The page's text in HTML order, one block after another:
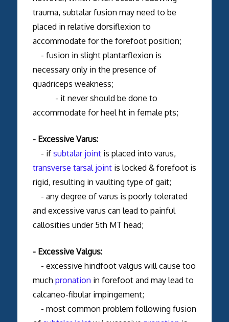
trauma, subtalar fusion may need to be
placed in relative dorsiflexion to
accommodate for the forefoot position;
- fusion in slight plantarflexion is
necessary only in the presence of
quadriceps weakness;
- it never should be done to
accommodate for heel ht in female pts;
- Excessive Varus:
- if subtalar jointis placed into varus,
transverse tarsal jointis locked & forefoot is
rigid, resulting in vaulting type of gait;
- any degree of varus is poorly tolerated
and excessive varus can lead to painful
callosities under 5th MT head;
- Excessive Valgus:
- excessive hindfoot valgus will cause too
much pronation in forefoot and may lead to
calcaneo-fibular impingement;
- most common problem following fusion